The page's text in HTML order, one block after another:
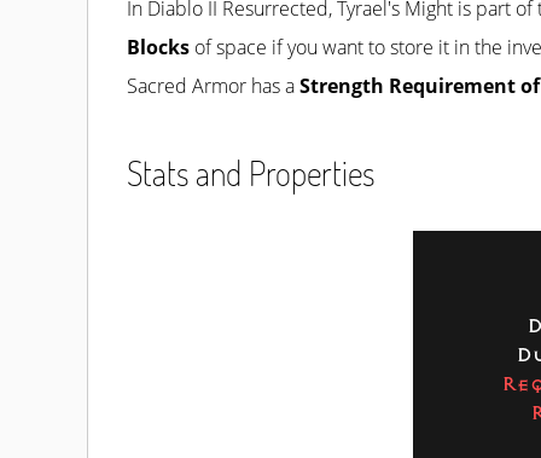
In Diablo II Resurrected, Tyrael's Might is part
Blocks of space if you want to store it in the
Sacred Armor has aStrength Requirement of
Stats and Properties